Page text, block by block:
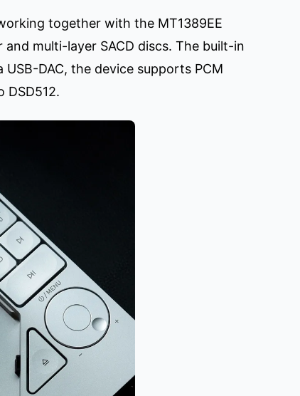
together with the MT1389EE
multi-layer SACD discs. The built-in
DAC, the device supports PCM
DSD512.